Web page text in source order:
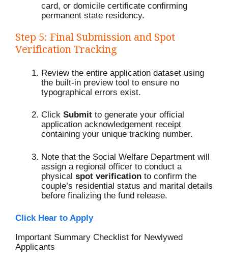
card, or domicile certificate confirming
permanent state residency.
Step 5: Final Submission and Spot
Verification Tracking
Review the entire application dataset using
the built-in preview tool to ensure no
typographical errors exist.
Click Submit to generate your official
application acknowledgement receipt
containing your unique tracking number.
Note that the Social Welfare Department will
assign a regional officer to conduct a
physical spot verification to confirm the
couple’s residential status and marital details
before finalizing the fund release.
Click Hear to Apply
Important Summary Checklist for Newlywed
Applicants